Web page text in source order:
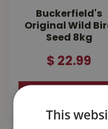
Buckerfield's
Original Wild
Seed 8kg
$ 22.99
This